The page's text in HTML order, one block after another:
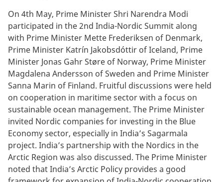
On 4th May, Prime Minister Shri Narendra Modi
participated in the 2nd India-Nordic Summit along
with Prime Minister Mette Frederiksen of Denmark,
Prime Minister Katrín Jakobsdóttir of Iceland, Prime
Minister Jonas Gahr Støre of Norway, Prime Minister
Magdalena Andersson of Sweden and Prime Minister
Sanna Marin of Finland. Fruitful discussions were held
on cooperation in maritime sector with a focus on
sustainable ocean management. The Prime Minister
invited Nordic companies for investing in the Blue
Economy sector, especially in India’s Sagarmala
project. India’s partnership with the Nordics in the
Arctic Region was also discussed. The Prime Minister
noted that India’s Arctic Policy provides a good